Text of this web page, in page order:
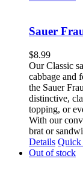
Sauer
$8.99
Our Classic
cabbage and
the Sauer
distinctive,
topping, or
With our
brat or
Details
Out of stock